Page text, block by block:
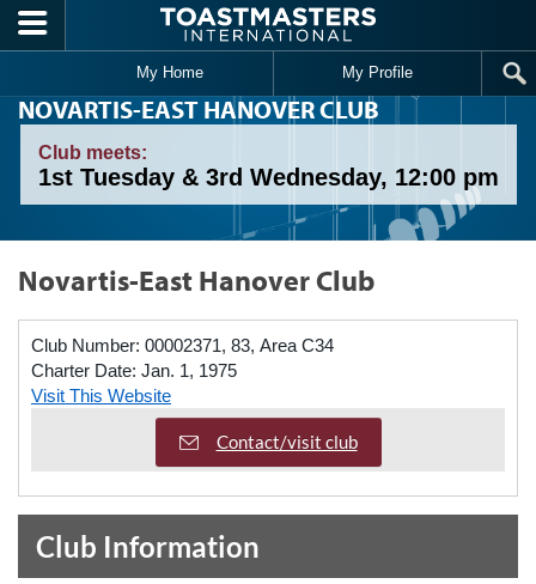
Skip to main content
My Home My Profile
NOVARTIS-EAST HANOVER CLUB
Club meets:
1st Tuesday & 3rd Wednesday, 12:00 pm
Novartis-East Hanover Club
Club Number: 00002371, 83, Area C34
Charter Date: Jan. 1, 1975
Visit This Website
Contact/visit club
Club Information